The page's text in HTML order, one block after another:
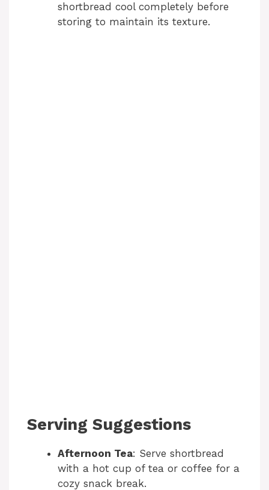
shortbread cool completely before
storing to maintain its texture.
Serving Suggestions
Afternoon Tea: Serve shortbread
with a hot cup of tea or coffee for a
cozy snack break.